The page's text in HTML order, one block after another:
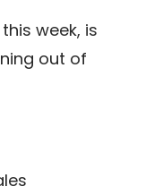
week, is
out of